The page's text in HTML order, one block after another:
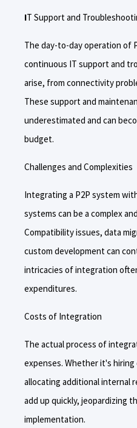
IT Support and
The day-to-day operation of
continuous IT support and
arise, from connectivity
These support and
underestimated and can
budget.
Challenges and Complexities
Integrating a P2P system
systems can be a complex
Compatibility issues, data
custom development can
intricacies of integration
expenditures.
Costs of Integration
The actual process of
expenses. Whether it's
allocating additional internal
add up quickly, jeopardizing
implementation.